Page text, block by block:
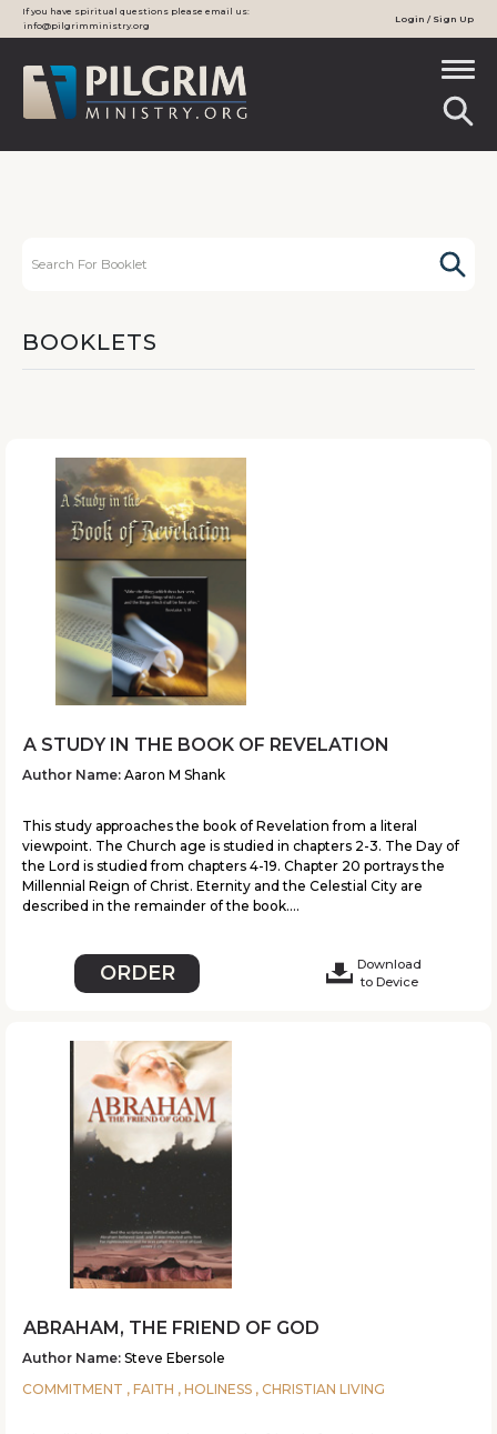
If you have spiritual questions please email us:
info@pilgrimministry.org
Login / Sign Up
BOOKLETS
A STUDY IN THE BOOK OF REVELATION
Author Name: Aaron M Shank
ORDER
Download
to Device
This study approaches the book of Revelation from a literal
viewpoint. The Church age is studied in chapters 2-3. The Day of
the Lord is studied from chapters 4-19. Chapter 20 portrays the
Millennial Reign of Christ. Eternity and the Celestial City are
described in the remainder of the book....
ABRAHAM, THE FRIEND OF GOD
Author Name: Steve Ebersole
COMMITMENT , FAITH , HOLINESS , CHRISTIAN LIVING